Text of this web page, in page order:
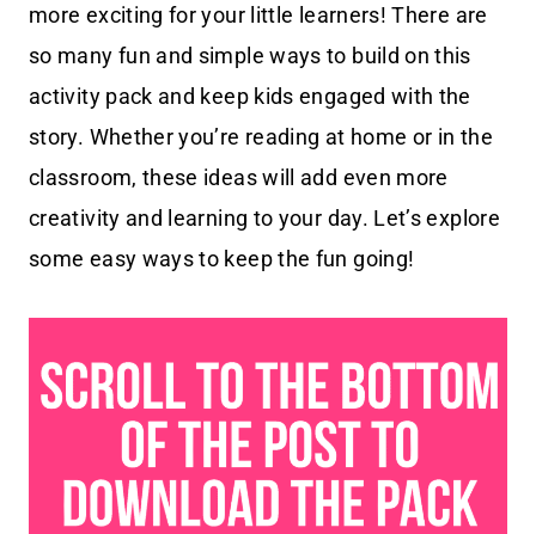
more exciting for your little learners! There are
so many fun and simple ways to build on this
activity pack and keep kids engaged with the
story. Whether you’re reading at home or in the
classroom, these ideas will add even more
creativity and learning to your day. Let’s explore
some easy ways to keep the fun going!